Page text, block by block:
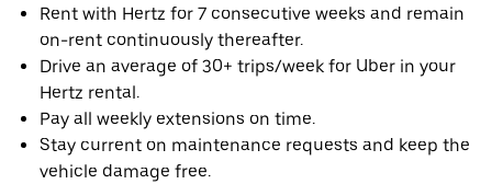
Rent with Hertz for 7 consecutive weeks and remain
on-rent continuously thereafter.
Drive an average of 30+ trips/week for Uber in your
Hertz rental.
Pay all weekly extensions on time.
Stay current on maintenance requests and keep the
vehicle damage free.